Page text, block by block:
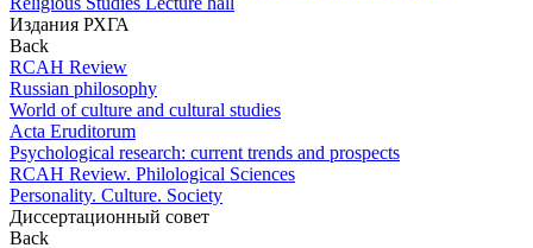
Издания РХГА
Back
RCAH Review
Russian philosophy
World of culture and cultural studies
Acta Eruditorum
Psychological research: current trends and prospects
RCAH Review. Philological Sciences
Personality. Culture. Society
Диссертационный совет
Back